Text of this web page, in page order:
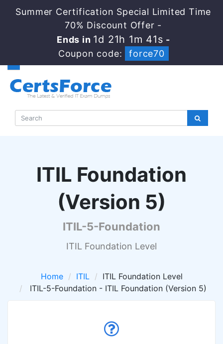
Summer Certification Special Limited Time
70% Discount Offer -
Ends in 1d 21h 1m 40s -
Coupon code:
force70
ITIL Foundation
(Version 5)
ITIL-5-Foundation
ITIL Foundation Level
Home ITIL
ITIL Foundation Level
ITIL-5-Foundation - ITIL Foundation (Version 5)